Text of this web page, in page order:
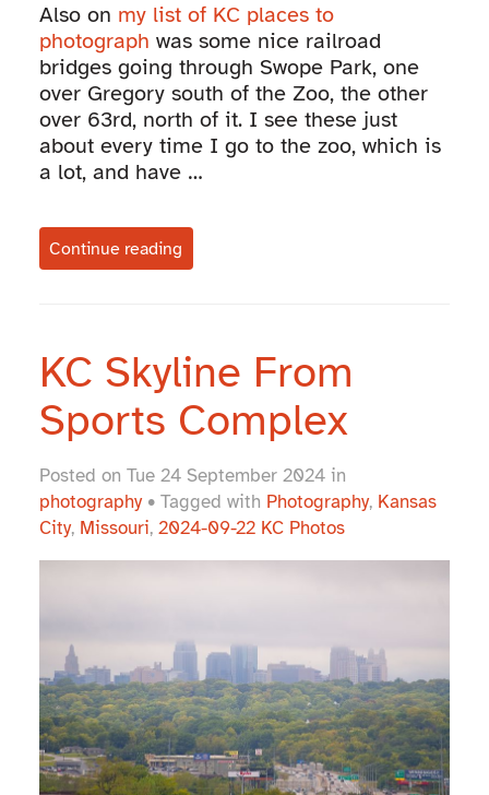
Also on my list of KC places to
photograph was some nice railroad
bridges going through Swope Park, one
over Gregory south of the Zoo, the other
over 63rd, north of it. I see these just
about every time I go to the zoo, which is
a lot, and have …
Continue reading
KC Skyline From
Sports Complex
Posted on Tue 24 September 2024 in
photography• Tagged with Photography, Kansas
City, Missouri, 2024-09-22 KC Photos